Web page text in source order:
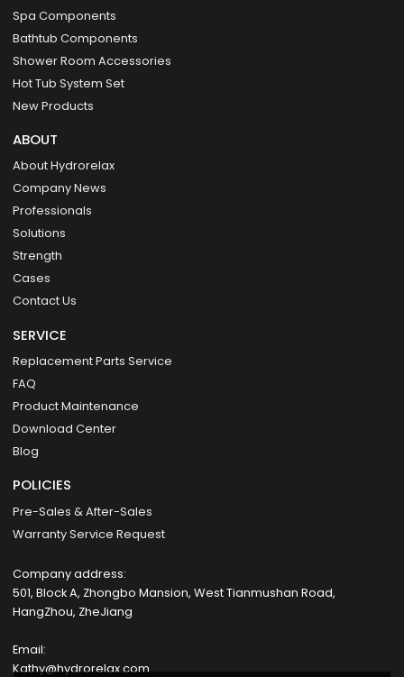
Spa Components
Bathtub Components
Shower Room Accessories
Hot Tub System Set
New Products
ABOUT
About Hydrorelax
Company News
Professionals
Solutions
Strength
Cases
Contact Us
SERVICE
Replacement Parts Service
FAQ
Product Maintenance
Download Center
Blog
POLICIES
Pre-Sales & After-Sales
Warranty Service Request
Company address:
501, Block A, Zhongbo Mansion, West Tianmushan Road,
HangZhou, ZheJiang
Email:
Kathy@hydrorelax.com